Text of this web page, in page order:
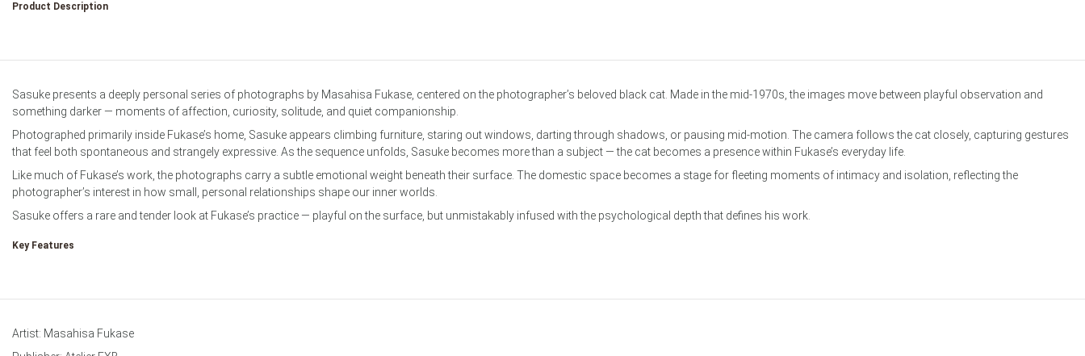
Product Description
Sasuke presents a deeply personal series of photographs by Masahisa Fukase, centered on the photographer’s beloved black cat. Made in the mid-1970s, the images move between playful observation and
something darker — moments of affection, curiosity, solitude, and quiet companionship.
Photographed primarily inside Fukase’s home, Sasuke appears climbing furniture, staring out windows, darting through shadows, or pausing mid-motion. The camera follows the cat closely, capturing gestures
that feel both spontaneous and strangely expressive. As the sequence unfolds, Sasuke becomes more than a subject — the cat becomes a presence within Fukase’s everyday life.
Like much of Fukase’s work, the photographs carry a subtle emotional weight beneath their surface. The domestic space becomes a stage for fleeting moments of intimacy and isolation, reflecting the
photographer’s interest in how small, personal relationships shape our inner worlds.
Sasuke offers a rare and tender look at Fukase’s practice — playful on the surface, but unmistakably infused with the psychological depth that defines his work.
Key Features
Artist: Masahisa Fukase